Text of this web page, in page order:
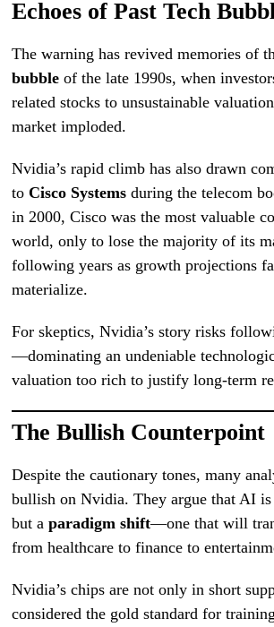
Echoes of Past Tech
The warning has revived memories of
bubble of the late 1990s, when
related stocks to unsustainable
market imploded.
Nvidia’s rapid climb has also drawn
toCisco Systems during the telecom
in 2000, Cisco was the most valuable
world, only to lose the majority of its
following years as growth projections
materialize.
For skeptics, Nvidia’s story risks
—dominating an undeniable
valuation too rich to justify long-term
The Bullish Counterpoint
Despite the cautionary tones, many
bullish on Nvidia. They argue that AI
but aparadigm shift—one that will
from healthcare to finance to
Nvidia’s chips are not only in short
considered the gold standard for